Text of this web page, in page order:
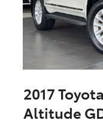
2017
Altitude